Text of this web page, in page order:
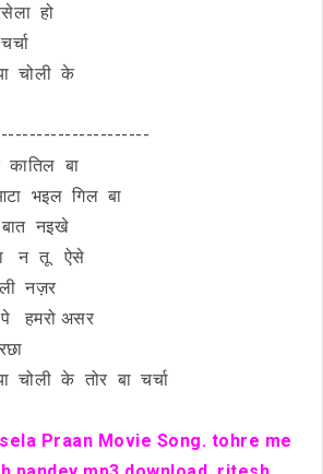
हो
चोली के
बा
भइल गिल बा
नइखे
न तू ऐसे
नज़र
हमरो असर
चोली के तोर बा चर्चा
Praan Movie Song. tohre me